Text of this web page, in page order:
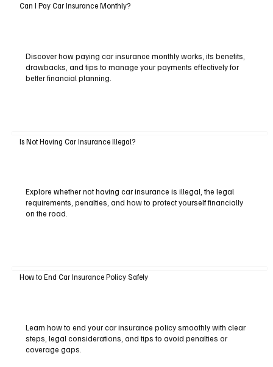
Can I Pay Car Insurance Monthly?
Discover how paying car insurance monthly works, its benefits,
drawbacks, and tips to manage your payments effectively for
better financial planning.
Is Not Having Car Insurance Illegal?
Explore whether not having car insurance is illegal, the legal
requirements, penalties, and how to protect yourself financially
on the road.
How to End Car Insurance Policy Safely
Learn how to end your car insurance policy smoothly with clear
steps, legal considerations, and tips to avoid penalties or
coverage gaps.